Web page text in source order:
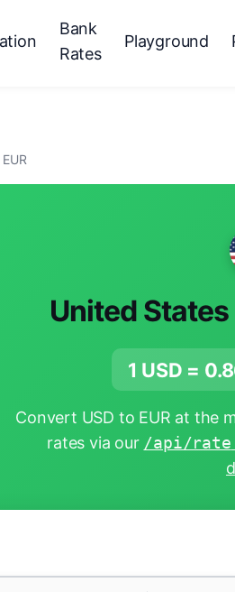
Bank
Rates
Playground
United
1 USD =
Convert USD to EUR at the
rates via our /api/rate